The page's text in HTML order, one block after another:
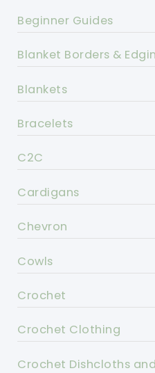
Beginner Guides
Blanket Borders &
Blankets
Bracelets
C2C
Cardigans
Chevron
Cowls
Crochet
Crochet Clothing
Crochet Dishcloths